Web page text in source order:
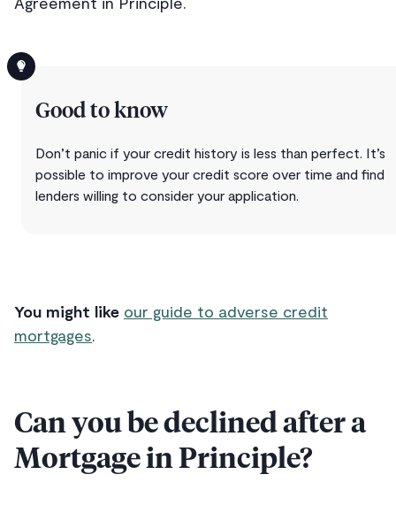
Good to know
Don’t panic if your credit history is less than perfect. It’s
possible to improve your credit score over time and find
lenders willing to consider your application.
You might like our guide to adverse credit
mortgages.
Can you be declined after a
Mortgage in Principle?